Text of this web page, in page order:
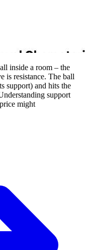
inside a room – the
is resistance. The ball
support) and hits the
support
might